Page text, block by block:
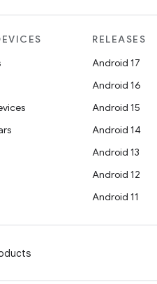
RELEASES
Android 17
Android 16
Android 15
Android 14
Android 13
Android 12
Android 11